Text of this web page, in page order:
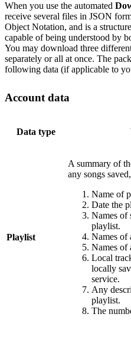
When you use the automated
receive several files in JSON
Object Notation, and is a
capable of being understood by
You may download three
separately or all at once. The
following data (if applicable to
Account data
Data type
Playlist
A summary of
any songs
Name of
Date the
Names of
playlist.
Names of
Names of
Local
locally
service.
Any
playlist.
The